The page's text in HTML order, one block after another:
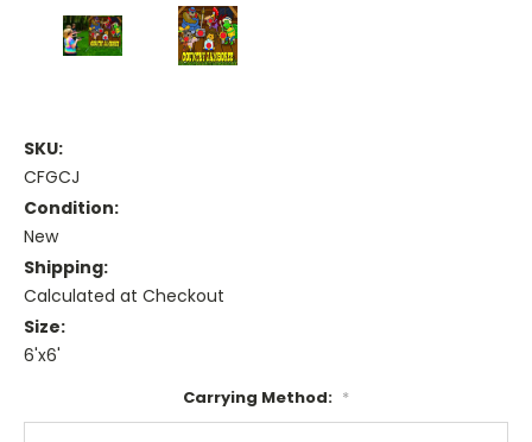
SKU:
CFGCJ
Condition:
New
Shipping:
Calculated at Checkout
Size:
6'x6'
Carrying Method: *